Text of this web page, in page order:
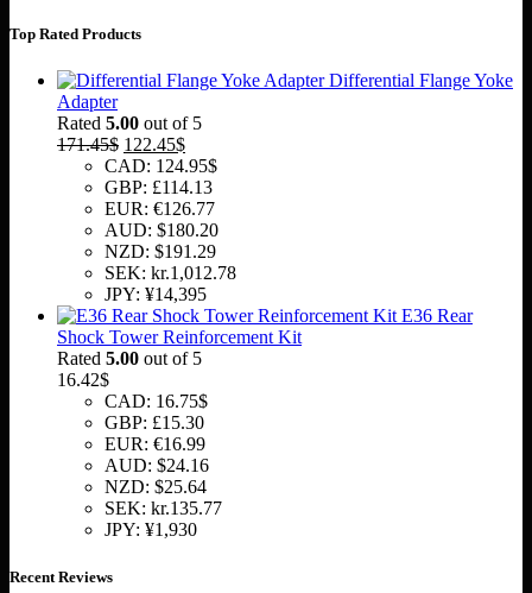
Top Rated Products
Differential Flange Yoke
Adapter
Rated 5.00 out of 5
171.45$ Original
price
was:
171.45$.
122.45$Current
price
is:
122.45$.
CAD: 124.95$
GBP: £114.13
EUR: €126.77
AUD: $180.20
NZD: $191.29
SEK: kr.1,012.78
JPY: ¥14,395
E36 Rear
Shock Tower Reinforcement Kit
Rated 5.00 out of 5
16.42$
CAD: 16.75$
GBP: £15.30
EUR: €16.99
AUD: $24.16
NZD: $25.64
SEK: kr.135.77
JPY: ¥1,930
Recent Reviews